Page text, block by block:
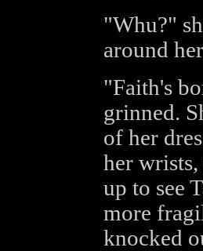
"Whu?"
around
"Faith's
grinned.
of her
her
up to see
more
knocked